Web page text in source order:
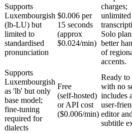
Supports
Luxembourgish
(lb-LU) but
limited to
standardised
pronunciation
$0.006 per
15 seconds
(approx
$0.024/min)
charges;
unlimited
Solo
better
of
accents.
Supports
Luxembourgish
as 'lb' but only
base model;
fine‑tuning
required for
dialects
Free
(self‑hosted)
or API cost
($0.006/min)
Ready to
with no
includes
editor
subtitle